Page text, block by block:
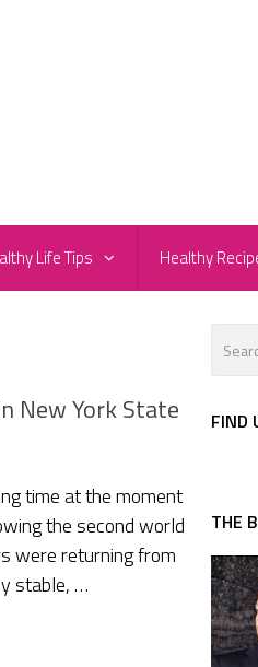
Life Tips Healthy
New York State
time at the moment
the second world
were returning from
stable, …
FIND
THE